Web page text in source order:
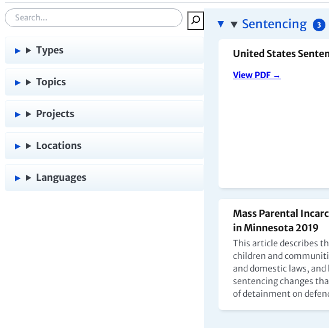
S
Types
Topics
Projects
Locations
Languages
Sentencing 3
United States
View PDF →
Mass Parental
in Minnesota 2019
This article describes
children and
and domestic laws,
sentencing changes
of detainment on